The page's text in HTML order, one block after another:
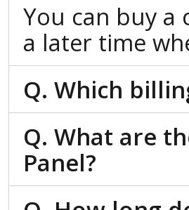
You can buy a
a later time
Q. Which
Q. What are
Panel?